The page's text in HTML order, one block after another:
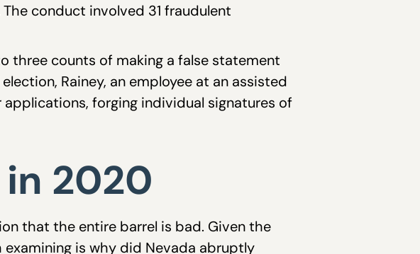
conduct involved 31 fraudulent
three counts of making a false statement
Rainey, an employee at an assisted
forging individual signatures of
2020
that the entire barrel is bad. Given the
is why did Nevada abruptly